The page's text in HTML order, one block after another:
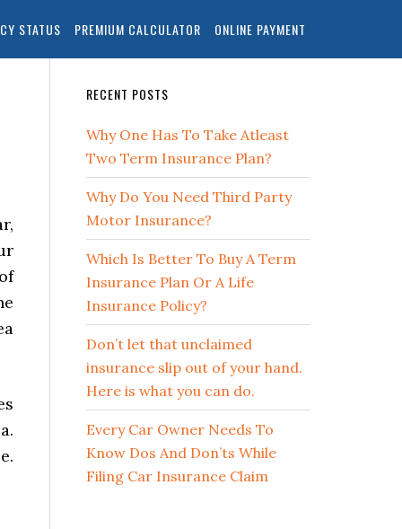
STATUS PREMIUM CALCULATOR ONLINE PAYMENT
RECENT POSTS
Why One Has To Take Atleast
Two Term Insurance Plan?
Why Do You Need Third Party
Motor Insurance?
Which Is Better To Buy A Term
Insurance Plan Or A Life
Insurance Policy?
Don’t let that unclaimed
insurance slip out of your hand.
Here is what you can do.
Every Car Owner Needs To
Know Dos And Don’ts While
Filing Car Insurance Claim